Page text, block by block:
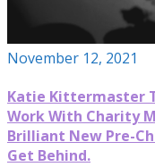
November 12, 2021
Katie Kittermaster
Work With Charity
Brilliant New Pre-
Get Behind.